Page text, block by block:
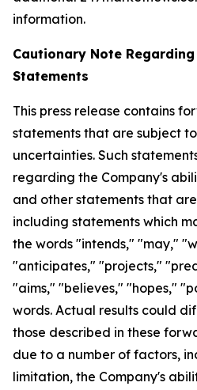
information.
Cautionary Note
Statements
This press release contains
statements that are subject
uncertainties. Such
regarding the Company's
and other statements that
including statements which
the words "intends," "may,"
"anticipates," "projects,"
"aims," "believes," "hopes,"
words. Actual results could
those described in these
due to a number of factors,
limitation, the Company's